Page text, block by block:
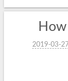
2019-03-27